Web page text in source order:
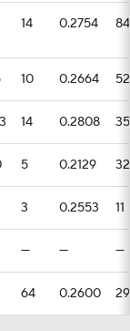
14 0.2754 84
10 0.2664 52
14 0.2808 35
5 0.2129 32
3 0.2553 11
— — —
64 0.2600